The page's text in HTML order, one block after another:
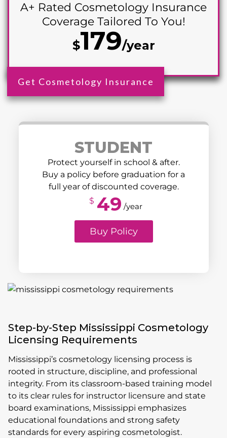
A+ Rated Cosmetology Insurance
Coverage Tailored To You!
$179/year
Get Cosmetology Insurance
STUDENT
Protect yourself in school & after.
Buy a policy before graduation for a
full year of discounted coverage.
$ 49 /year
Buy Policy
Step-by-Step Mississippi Cosmetology
Licensing Requirements
Mississippi’s cosmetology licensing process is
rooted in structure, discipline, and professional
integrity. From its classroom-based training model
to its clear rules for instructor licensure and state
board examinations, Mississippi emphasizes
educational foundations and strong safety
standards for every aspiring cosmetologist.